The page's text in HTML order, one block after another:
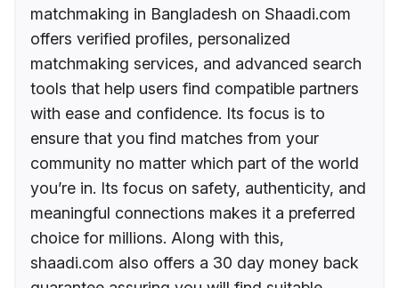
matchmaking in Bangladesh on Shaadi.com
offers verified profiles, personalized
matchmaking services, and advanced search
tools that help users find compatible partners
with ease and confidence. Its focus is to
ensure that you find matches from your
community no matter which part of the world
you’re in. Its focus on safety, authenticity, and
meaningful connections makes it a preferred
choice for millions. Along with this,
shaadi.com also offers a 30 day money back